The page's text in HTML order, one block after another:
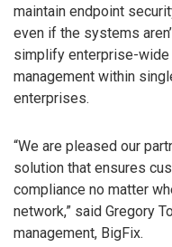
maintain endpoint
even if the systems
simplify enterprise-
management within
enterprises.
“We are pleased our
solution that ensures
compliance no matter
network,” said Gregory
management, BigFix.